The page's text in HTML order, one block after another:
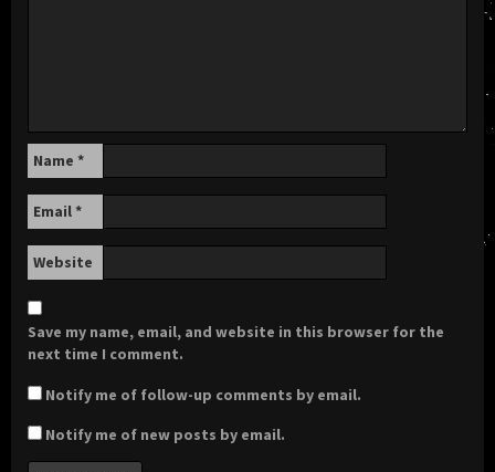
Name *
Email*
Website
Save my name, email, and website in this browser for the
next time I comment.
Notify me of follow-up comments by email.
Notify me of new posts by email.